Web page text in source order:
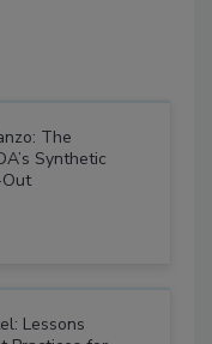
The
Synthetic
Lessons